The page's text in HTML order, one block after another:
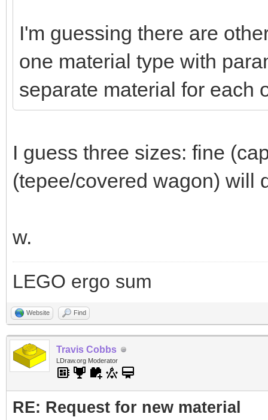
I'm guessing there are
one material type with
separate material for each
I guess three sizes: fine
(tepee/covered wagon) will
w.
LEGO ergo sum
Website Find
Travis Cobbs
LDraw.org Moderator
RE: Request for new material